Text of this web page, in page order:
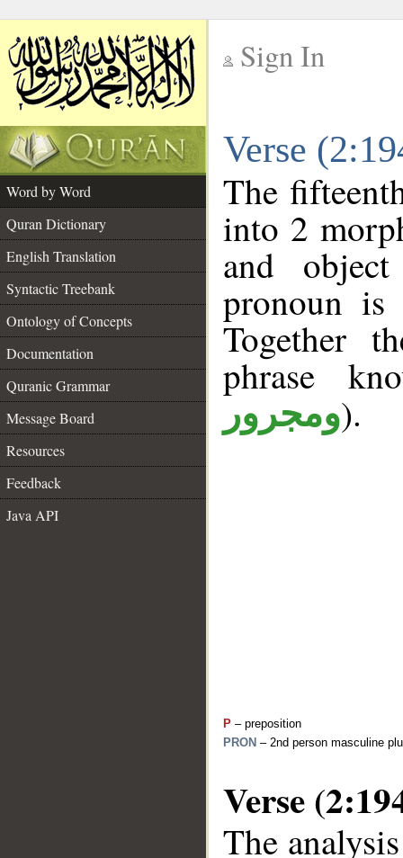
Sign In
Verse
Word by Word
Quran Dictionary
English Translation
Syntactic Treebank
Ontology of Concepts
Documentation
Quranic Grammar
Message Board
Resources
Feedback
Java API
The
into 2
and
pronoun is
Together
phrase
ومجرور).
P – preposition
PRON – 2nd person masculine
Verse
The